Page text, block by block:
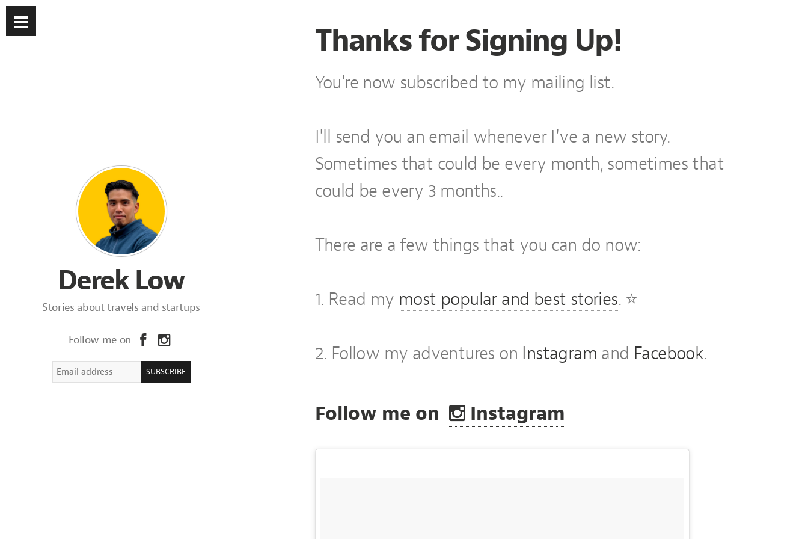
Derek Low
Stories about travels and startups
Follow me on
Thanks for Signing Up!
You're now subscribed to my mailing list.
I'll send you an email whenever I've a new story.
Sometimes that could be every month, sometimes that
could be every 3 months..
There are a few things that you can do now:
1. Read my most popular and best stories. ⭐
2. Follow my adventures on Instagram and Facebook.
Follow me on Instagram